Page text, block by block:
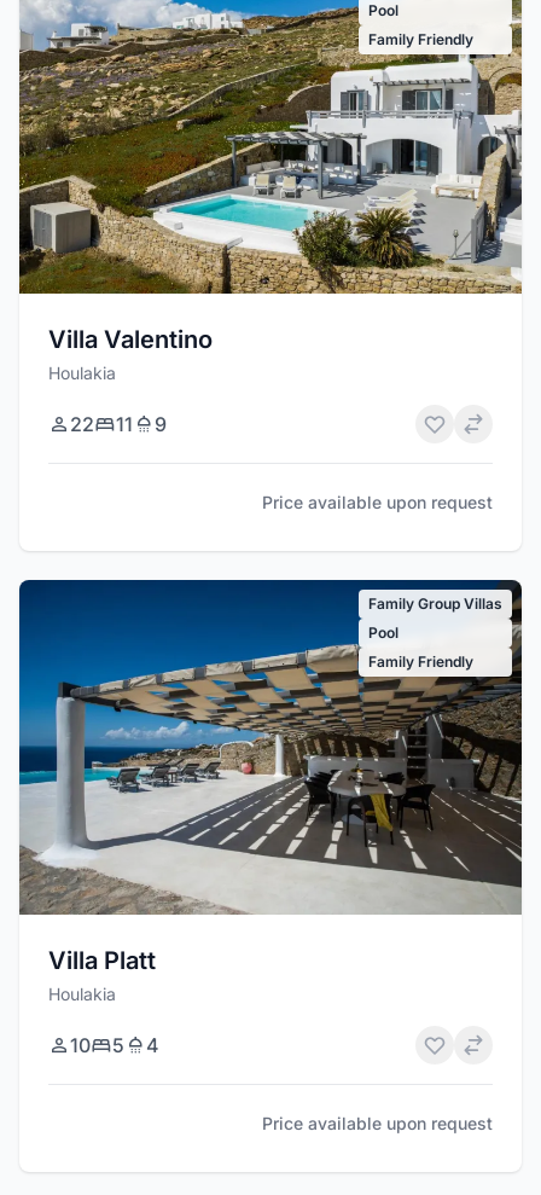
Pool
Family Friendly
Villa Valentino
Houlakia
22 11 9
Price available upon request
Family Group Villas
Pool
Family Friendly
Villa Platt
Houlakia
10 5 4
Price available upon request